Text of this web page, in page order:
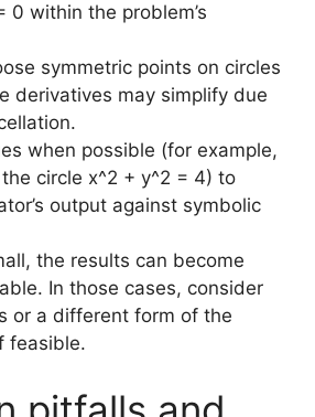
0 within the problem’s
symmetric points on circles
derivatives may simplify due
when possible (for example,
circle x^2 + y^2 = 4) to
output against symbolic
the results can become
In those cases, consider
or a different form of the
feasible.